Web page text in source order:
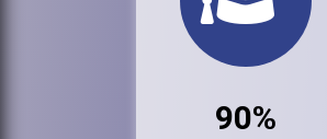
90%